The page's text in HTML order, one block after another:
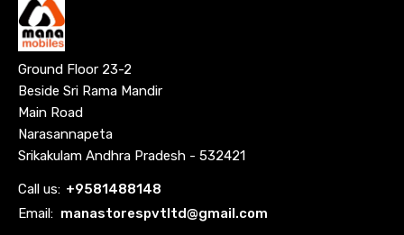
Ground Floor 23-2
Beside Sri Rama Mandir
Main Road
Narasannapeta
Srikakulam Andhra Pradesh - 532421
Call us: +9581488148
Email: manastorespvtltd@gmail.com